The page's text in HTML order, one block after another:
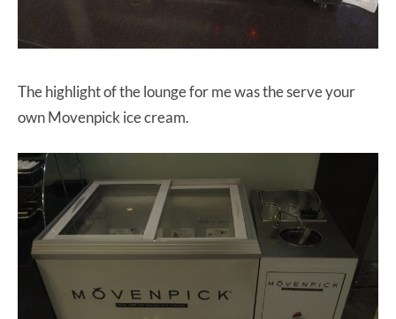
The highlight of the lounge for me was the serve your
own Movenpick ice cream.